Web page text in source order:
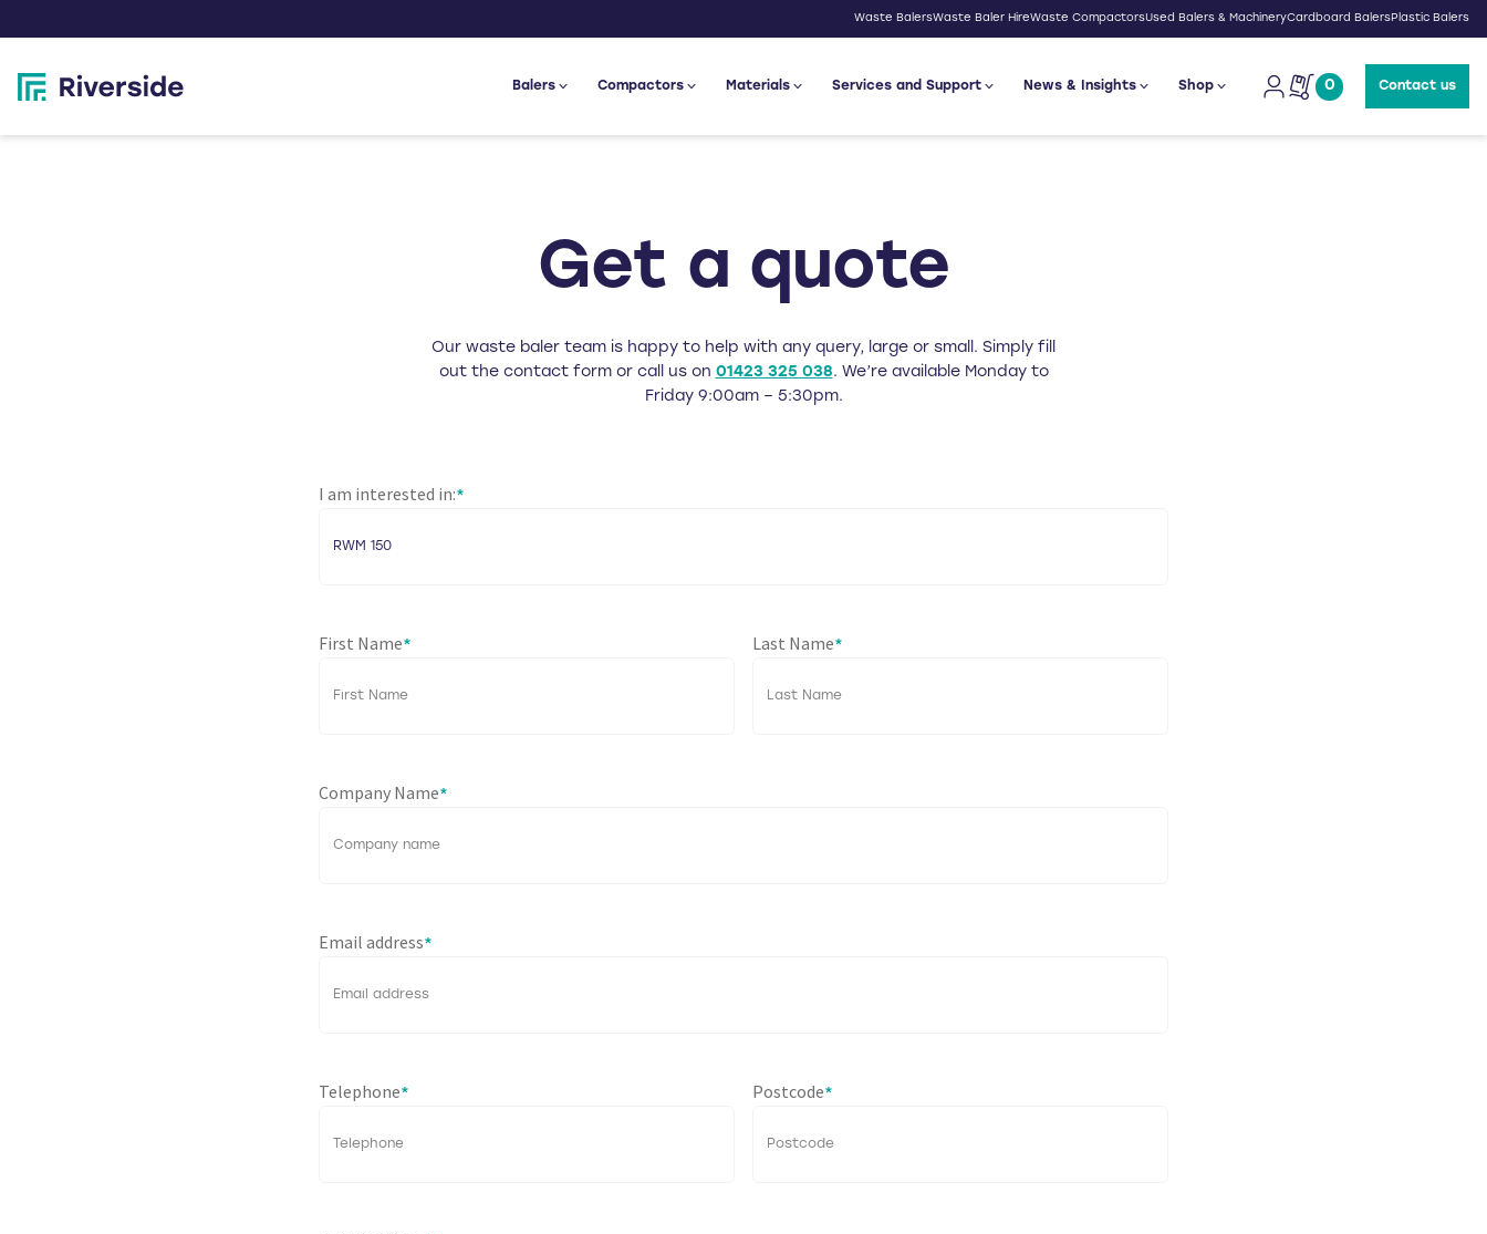
Waste BalersWaste Baler HireWaste CompactorsUsed Balers & MachineryCardboard BalersPlastic Balers
Balers Compactors Materials Services and Support News & Insights Shop 0 Contact us
Get a quote
Our waste baler team is happy to help with any query, large or small. Simply fill
out the contact form or call us on 01423 325 038. We’re available Monday to
Friday 9:00am – 5:30pm.
I am interested in:*
First Name* Last Name*
Company Name*
Email address*
Telephone* Postcode*